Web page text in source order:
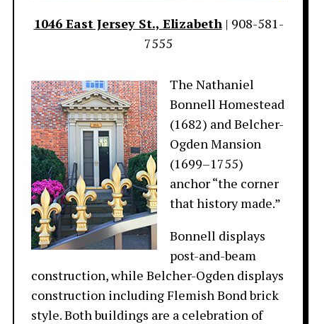
1046 East Jersey St., Elizabeth| 908-581-
7555
The Nathaniel
Bonnell Homestead
(1682) and Belcher-
Ogden Mansion
(1699–1755)
anchor “the corner
that history made.”
Bonnell displays
post-and-beam
construction, while Belcher-Ogden displays
construction including Flemish Bond brick
style. Both buildings are a celebration of